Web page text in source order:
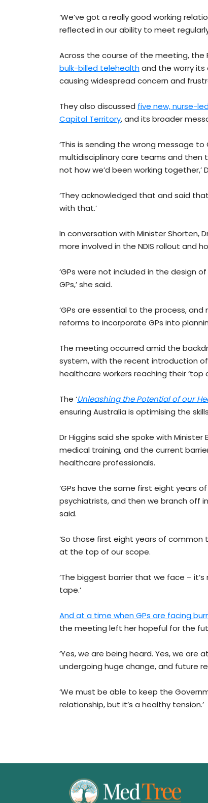
‘We’ve got a really good working
reflected in our ability to meet
Across the course of the meeting, the
bulk-billed telehealthand the worry its
causing widespread concern and
They also discussed five new, nurse-
Capital Territory, and its broader
‘This is sending the wrong message
multidisciplinary care teams and then
not how we’d been working together,’
‘They acknowledged that and said
with that.’
In conversation with Minister Shorten,
more involved in the NDIS rollout and
‘GPs were not included in the design
GPs,’ she said.
‘GPs are essential to the process,
reforms to incorporate GPs into
The meeting occurred amid the
system, with the recent introduction
healthcare workers reaching their ‘top
The ‘Unleashing the Potential of our
ensuring Australia is optimising the
Dr Higgins said she spoke with
medical training, and the current
healthcare professionals.
‘GPs have the same first eight years
psychiatrists, and then we branch off
said.
‘So those first eight years of
at the top of our scope.
‘The biggest barrier that we face –
tape.’
And at a time when GPs are facing
the meeting left her hopeful for the
‘Yes, we are being heard. Yes, we
undergoing huge change, and future
‘We must be able to keep the
relationship, but it’s a healthy tension.’